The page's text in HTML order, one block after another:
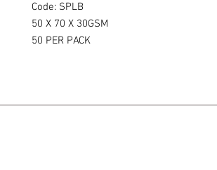
Code: SPLB
50 X 70 X 30GSM
50 PER PACK